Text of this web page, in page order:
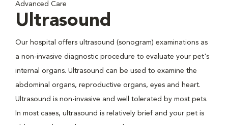
Advanced Care
Ultrasound
Our hospital offers ultrasound (sonogram) examinations as
a non-invasive diagnostic procedure to evaluate your pet's
internal organs. Ultrasound can be used to examine the
abdominal organs, reproductive organs, eyes and heart.
Ultrasound is non-invasive and well tolerated by most pets.
In most cases, ultrasound is relatively brief and your pet is